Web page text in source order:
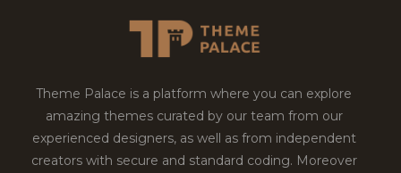
Theme Palace is a platform where you can explore
amazing themes curated by our team from our
experienced designers, as well as from independent
creators with secure and standard coding. Moreover